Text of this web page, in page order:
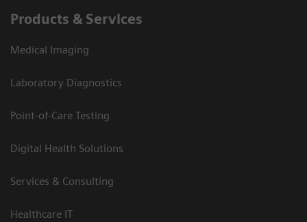
Products & Services
Medical Imaging
Laboratory Diagnostics
Point-of-Care Testing
Digital Health Solutions
Services & Consulting
Healthcare IT